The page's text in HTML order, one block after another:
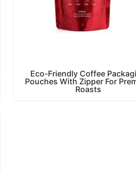
Eco-Friendly Coffee
Pouches With Zipper For
Roasts